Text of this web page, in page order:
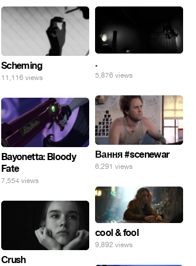
Scheming
11,116 views
.
5,876 views
Вання #scenewar
6,291 views
Bayonetta: Bloody
Fate
7,554 views
cool & fool
9,892 views
Crush